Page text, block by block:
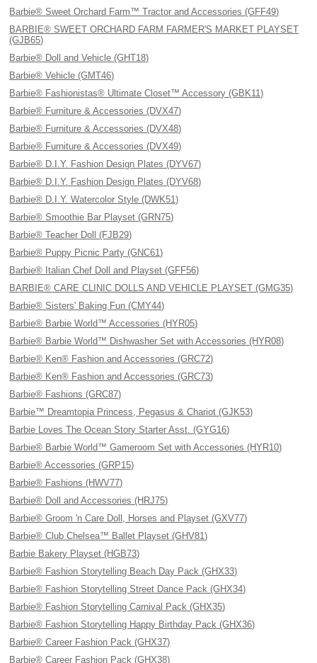
Barbie® Sweet Orchard Farm™ Tractor and Accessories (GFF49)
BARBIE® SWEET ORCHARD FARM FARMER'S MARKET PLAYSET
(GJB65)
Barbie® Doll and Vehicle (GHT18)
Barbie® Vehicle (GMT46)
Barbie® Fashionistas® Ultimate Closet™ Accessory (GBK11)
Barbie® Furniture & Accessories (DVX47)
Barbie® Furniture & Accessories (DVX48)
Barbie® Furniture & Accessories (DVX49)
Barbie® D.I.Y. Fashion Design Plates (DYV67)
Barbie® D.I.Y. Fashion Design Plates (DYV68)
Barbie® D.I.Y. Watercolor Style (DWK51)
Barbie® Smoothie Bar Playset (GRN75)
Barbie® Teacher Doll (FJB29)
Barbie® Puppy Picnic Party (GNC61)
Barbie® Italian Chef Doll and Playset (GFF56)
BARBIE® CARE CLINIC DOLLS AND VEHICLE PLAYSET (GMG35)
Barbie® Sisters' Baking Fun (CMY44)
Barbie® Barbie World™ Accessories (HYR05)
Barbie® Barbie World™ Dishwasher Set with Accessories (HYR08)
Barbie® Ken® Fashion and Accessories (GRC72)
Barbie® Ken® Fashion and Accessories (GRC73)
Barbie® Fashions (GRC87)
Barbie™ Dreamtopia Princess, Pegasus & Chariot (GJK53)
Barbie Loves The Ocean Story Starter Asst. (GYG16)
Barbie® Barbie World™ Gameroom Set with Accessories (HYR10)
Barbie® Accessories (GRP15)
Barbie® Fashions (HWV77)
Barbie® Doll and Accessories (HRJ75)
Barbie® Groom 'n Care Doll, Horses and Playset (GXV77)
Barbie® Club Chelsea™ Ballet Playset (GHV81)
Barbie Bakery Playset (HGB73)
Barbie® Fashion Storytelling Beach Day Pack (GHX33)
Barbie® Fashion Storytelling Street Dance Pack (GHX34)
Barbie® Fashion Storytelling Carnival Pack (GHX35)
Barbie® Fashion Storytelling Happy Birthday Pack (GHX36)
Barbie® Career Fashion Pack (GHX37)
Barbie® Career Fashion Pack (GHX38)